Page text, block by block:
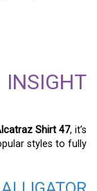
Shirt 47, it’s
styles to fully